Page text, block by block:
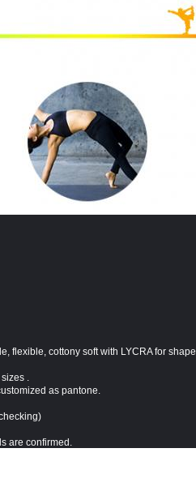
flexible, cottony soft with LYCRA for shape
.
as pantone.
are confirmed.